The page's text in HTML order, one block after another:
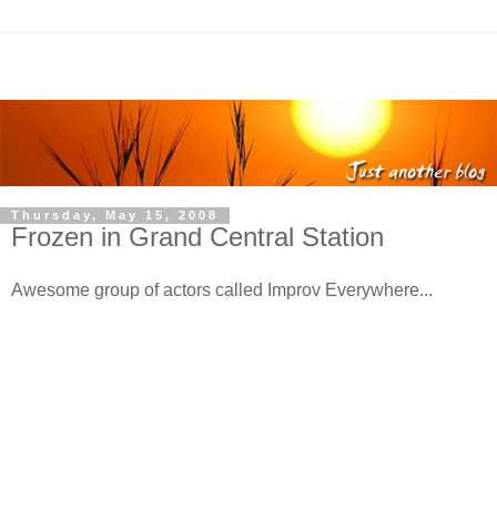
Thursday, May 15, 2008
Frozen in Grand Central Station
Awesome group of actors called Improv Everywhere...